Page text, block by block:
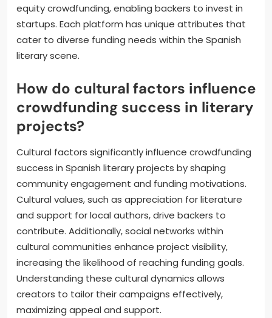
equity crowdfunding, enabling backers to invest in
startups. Each platform has unique attributes that
cater to diverse funding needs within the Spanish
literary scene.
How do cultural factors influence
crowdfunding success in literary
projects?
Cultural factors significantly influence crowdfunding
success in Spanish literary projects by shaping
community engagement and funding motivations.
Cultural values, such as appreciation for literature
and support for local authors, drive backers to
contribute. Additionally, social networks within
cultural communities enhance project visibility,
increasing the likelihood of reaching funding goals.
Understanding these cultural dynamics allows
creators to tailor their campaigns effectively,
maximizing appeal and support.